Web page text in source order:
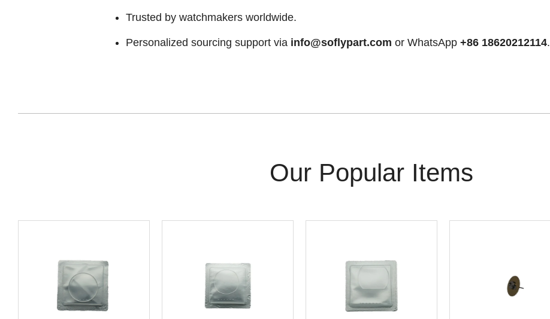
Trusted by watchmakers worldwide.
Personalized sourcing support via info@soflypart.com or WhatsApp +86 18620212114.
Our Popular Items